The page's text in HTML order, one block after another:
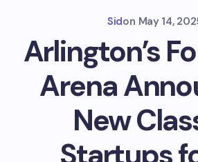
Sidon May 14,
Arlington’s
Arena
New